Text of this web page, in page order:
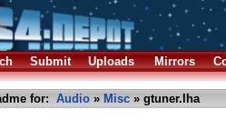
Submit Uploads Mirrors
for: Audio » Misc » gtuner.lha